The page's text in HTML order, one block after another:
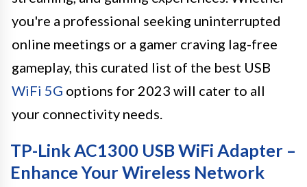
you're a professional seeking uninterrupted
online meetings or a gamer craving lag-free
gameplay, this curated list of the best USB
WiFi 5G options for 2023 will cater to all
your connectivity needs.
TP-Link AC1300 USB WiFi Adapter –
Enhance Your Wireless Network